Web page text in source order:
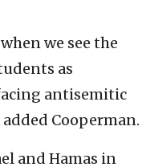
we see the
as
antisemitic
Cooperman.
and Hamas in